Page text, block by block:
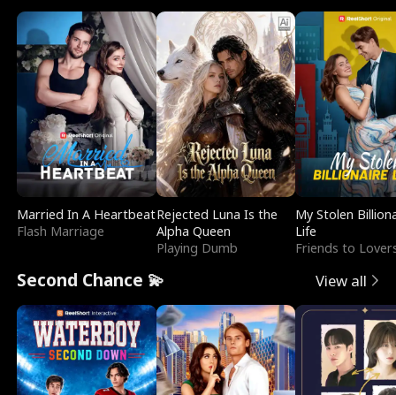
Married In A Heartbeat
Flash Marriage
Rejected Luna Is the
Alpha Queen
Playing Dumb
My Stolen
Life
Friends to
Second Chance 💫 View all